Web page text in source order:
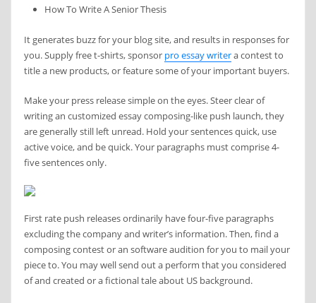
How To Write A Senior Thesis
It generates buzz for your blog site, and results in responses for
you. Supply free t-shirts, sponsor pro essay writera contest to
title a new products, or feature some of your important buyers.
Make your press release simple on the eyes. Steer clear of
writing an customized essay composing-like push launch, they
are generally still left unread. Hold your sentences quick, use
active voice, and be quick. Your paragraphs must comprise 4-
five sentences only.
First rate push releases ordinarily have four-five paragraphs
excluding the company and writer’s information. Then, find a
composing contest or an software audition for you to mail your
piece to. You may well send out a perform that you considered
of and created or a fictional tale about US background.